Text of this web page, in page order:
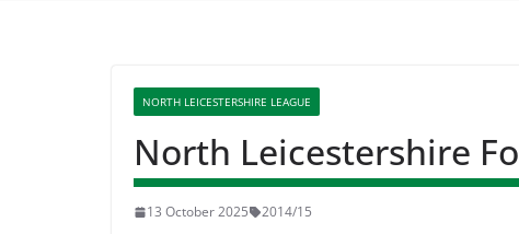
NORTH LEICESTERSHIRE LEAGUE
North Leicestershire
13 October 2025 2014/15